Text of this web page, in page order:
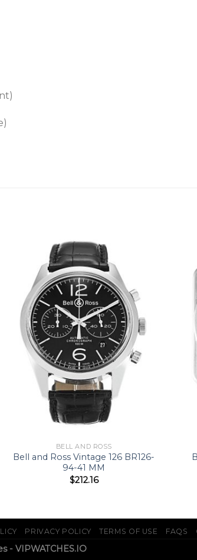
BELL AND ROSS
Bell and Ross Vintage 126 BR126-
94-41 MM
$212.16
PRIVACY POLICY TERMS OF USE FAQS
- VIPWATCHES.IO